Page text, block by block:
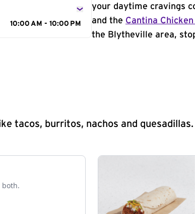
10:00 AM - 10:00 PM
your daytime cravings
and the Cantina Chicken
the Blytheville area,
tacos, burritos, nachos and quesadillas.
both.